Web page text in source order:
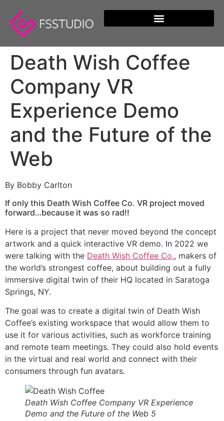
Death Wish Coffee
Company VR
Experience Demo
and the Future of the
Web
By Bobby Carlton
If only this Death Wish Coffee Co. VR project moved
forward…because it was so rad!!
Here is a project that never moved beyond the concept
artwork and a quick interactive VR demo. In 2022 we
were talking with the Death Wish Coffee Co., makers of
the world’s strongest coffee, about building out a fully
immersive digital twin of their HQ located in Saratoga
Springs, NY.
The goal was to create a digital twin of Death Wish
Coffee’s existing workspace that would allow them to
use it for various activities, such as workforce training
and remote team meetings. They could also hold events
in the virtual and real world and connect with their
consumers through fun avatars.
Death Wish Coffee Company VR Experience
Demo and the Future of the Web 5